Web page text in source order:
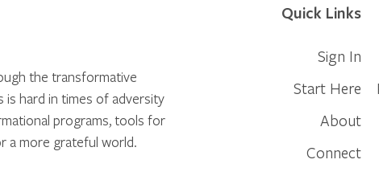
the transformative
hard in times of adversity
programs, tools for
a more grateful world.
Quick Links
Sign In
Start Here
About
Connect